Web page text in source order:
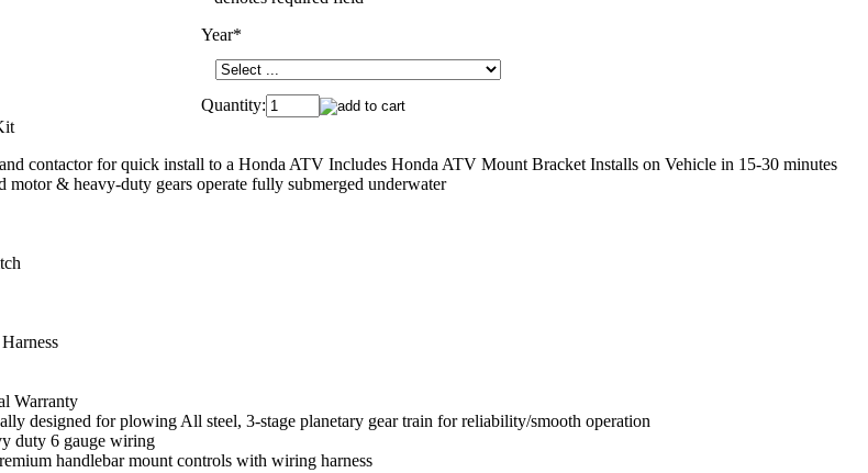
Year*
Quantity:
contactor for quick install to a Honda ATV Includes Honda ATV Mount Bracket Installs on Vehicle in 15-30 minutes
motor & heavy-duty gears operate fully submerged underwater
Warranty
designed for plowing All steel, 3-stage planetary gear train for reliability/smooth operation
duty 6 gauge wiring
handlebar mount controls with wiring harness